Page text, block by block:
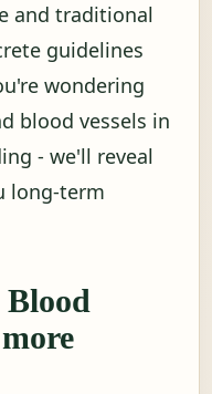
and traditional
guidelines
wondering
blood vessels in
- we'll reveal
long-term